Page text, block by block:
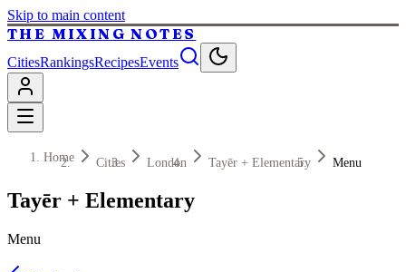
Skip to main content
THE MIXING NOTES
CitiesRankingsRecipesEvents
Home Cities London Tayēr + Elementary Menu
Tayēr + Elementary
Menu